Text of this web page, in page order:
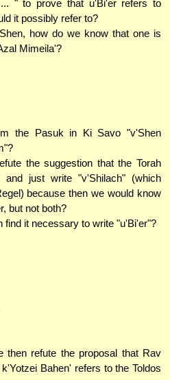
... " to prove that u'Bi'er refers to
it possibly refer to?
how do we know that one is
Mimeila'?
the Pasuk in Ki Savo "v'Shen
the suggestion that the Torah
just write "v'Shilach" (which
because then we would know
but not both?
find it necessary to write "u'Bi'er"?
then refute the proposal that Rav
Bahen' refers to the Toldos